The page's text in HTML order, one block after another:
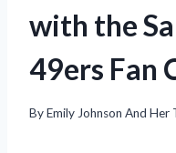
with the
49ers Fan
ByEmily Johnson And Her